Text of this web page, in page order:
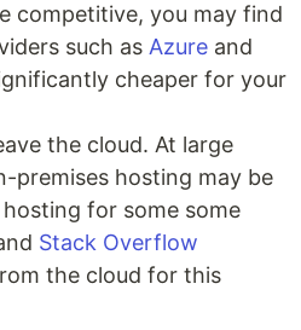
competitive, you may find
such as Azure and
cheaper for your
the cloud. At large
premises hosting may be
for some some
Stack Overflow
the cloud for this